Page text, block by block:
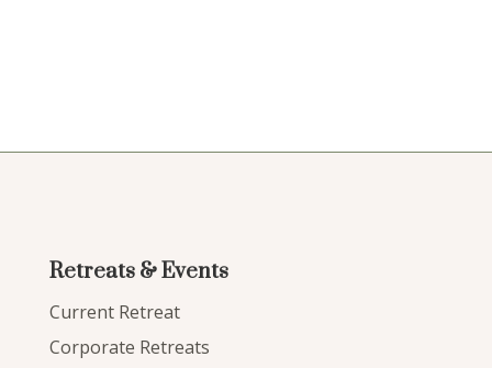
Retreats & Events
Current Retreat
Corporate Retreats